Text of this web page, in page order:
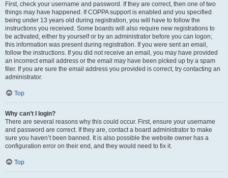
First, check your username and password. If they are correct, then one of two
things may have happened. If COPPA support is enabled and you specified
being under 13 years old during registration, you will have to follow the
instructions you received. Some boards will also require new registrations to
be activated, either by yourself or by an administrator before you can logon;
this information was present during registration. If you were sent an email,
follow the instructions. If you did not receive an email, you may have provided
an incorrect email address or the email may have been picked up by a spam
filer. If you are sure the email address you provided is correct, try contacting an
administrator.
Top
Why can’t I login?
There are several reasons why this could occur. First, ensure your username
and password are correct. If they are, contact a board administrator to make
sure you haven’t been banned. It is also possible the website owner has a
configuration error on their end, and they would need to fix it.
Top